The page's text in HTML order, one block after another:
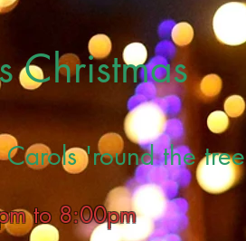
Christmas
'round the tree
to 8:00pm